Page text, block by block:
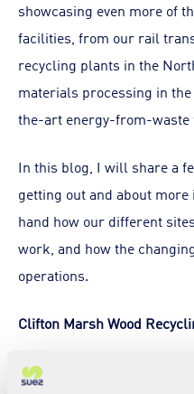
showcasing even more of
facilities, from our rail
recycling plants in the
materials processing in
the-art energy-from-waste
In this blog, I will share a
getting out and about
hand how our different
work, and how the
operations.
Clifton Marsh Wood
This site is part of an old